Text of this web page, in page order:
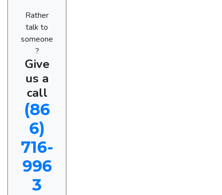
Rather
talk to
someone
?
Give
us a
call
(86
6)
716-
996
3